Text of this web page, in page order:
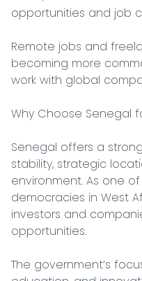
opportunities and job
Remote jobs and
becoming more
work with global
Why Choose Senegal
Senegal offers a
stability, strategic
environment. As one
democracies in West
investors and
opportunities.
The government’s